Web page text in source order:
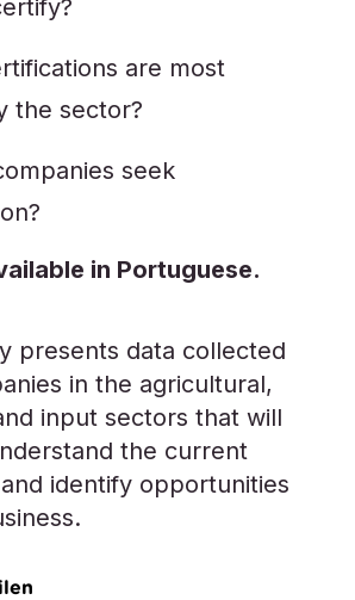
are most
the sector?
seek
in Portuguese.
presents data collected
in the agricultural,
input sectors that will
the current
identify opportunities